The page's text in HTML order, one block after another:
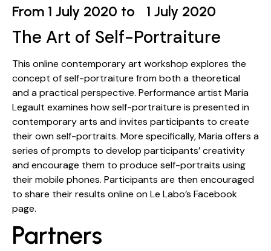
From 1 July 2020 to 1 July 2020
The Art of Self-Portraiture
This online contemporary art workshop explores the
concept of self-portraiture from both a theoretical
and a practical perspective. Performance artist Maria
Legault examines how self-portraiture is presented in
contemporary arts and invites participants to create
their own self-portraits. More specifically, Maria offers a
series of prompts to develop participants’ creativity
and encourage them to produce self-portraits using
their mobile phones. Participants are then encouraged
to share their results online on Le Labo’s Facebook
page.
Partners